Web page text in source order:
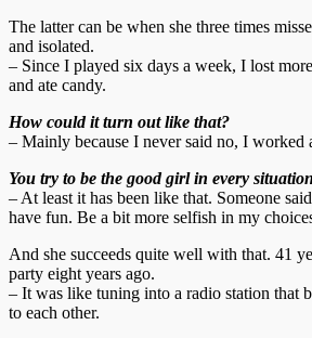
The latter can be when she three times
and isolated.
– Since I played six days a week, I lost
and ate candy.
How could it turn out like that?
– Mainly because I never said no, I worked
You try to be the good girl in every
– At least it has been like that. Someone
have fun. Be a bit more selfish in my
And she succeeds quite well with that. 41
party eight years ago.
– It was like tuning into a radio station that
to each other.